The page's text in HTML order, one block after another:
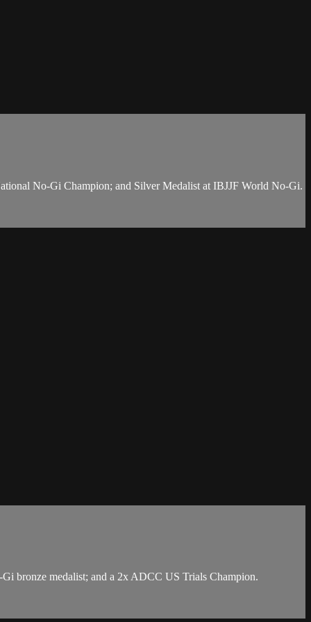
No-Gi Champion; and Silver Medalist at IBJJF World No-Gi.
bronze medalist; and a 2x ADCC US Trials Champion.